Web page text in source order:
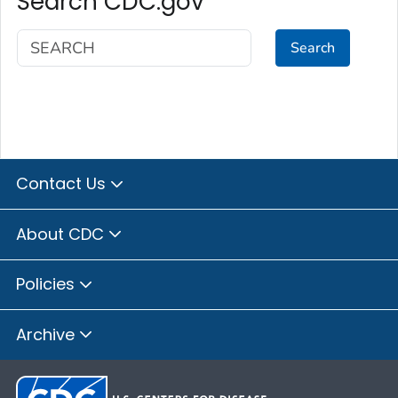
Search
Contact Us
About CDC
Policies
Archive